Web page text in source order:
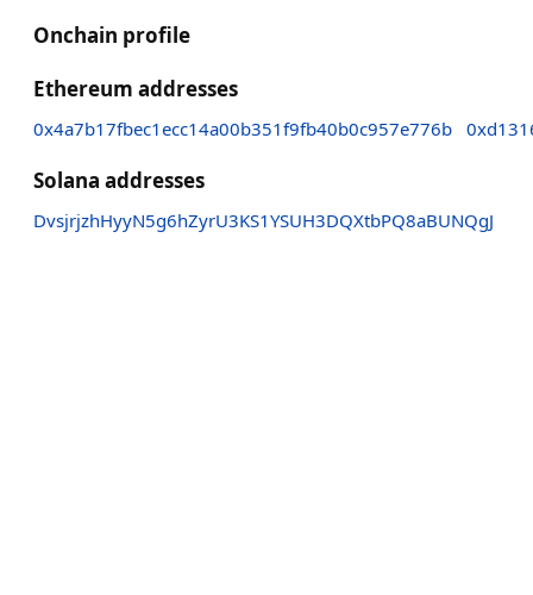
Onchain profile
Ethereum addresses
0x4a7b17fbec1ecc14a00b351f9fb40b0c957e776b
Solana addresses
DvsjrjzhHyyN5g6hZyrU3KS1YSUH3DQXtbPQ8aBUNQgJ